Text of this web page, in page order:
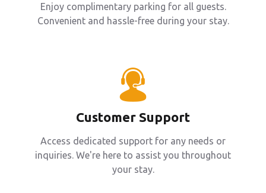
Enjoy complimentary parking for all guests.
Convenient and hassle-free during your stay.
Customer Support
Access dedicated support for any needs or
inquiries. We're here to assist you throughout
your stay.